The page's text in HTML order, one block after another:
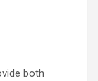
both